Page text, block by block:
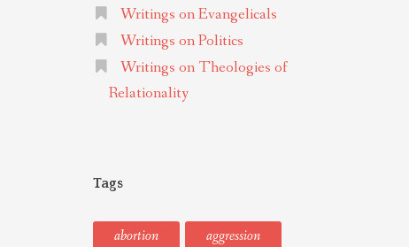
Writings on Evangelicals
Writings on Politics
Writings on Theologies of
Relationality
Tags
abortion
aggression